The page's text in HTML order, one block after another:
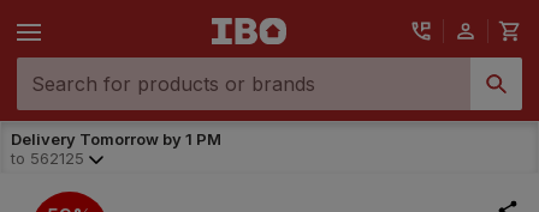
Delivery Tomorrow by 1 PM
to 562125